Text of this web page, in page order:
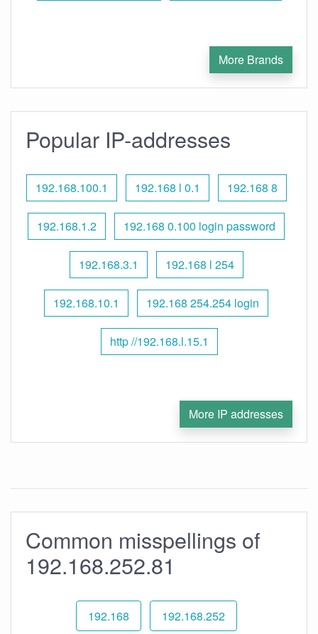
More Brands
Popular IP-addresses
192.168.100.1 192.168 l 0.1 192.168 8
192.168.1.2 192.168 0.100 login password
192.168.3.1 192.168 l 254
192.168.10.1 192.168 254.254 login
http //192.168.l.15.1
More IP addresses
Common misspellings of
192.168.252.81
192.168 192.168.252